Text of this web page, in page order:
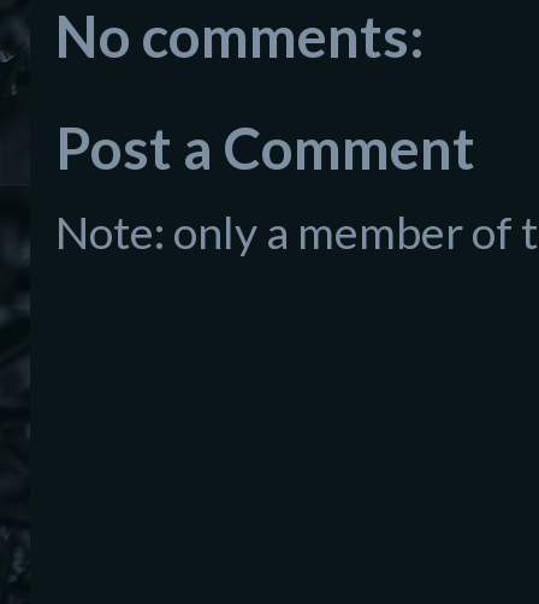
No comments:
Post a Comment
Note: only a member of